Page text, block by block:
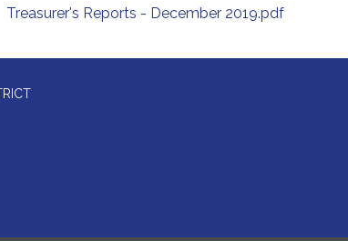
Treasurer's Reports - December 2019.pdf